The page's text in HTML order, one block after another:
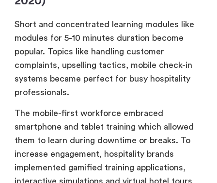
Short and concentrated learning modules like
modules for 5-10 minutes duration become
popular. Topics like handling customer
complaints, upselling tactics, mobile check-in
systems became perfect for busy hospitality
professionals.
The mobile-first workforce embraced
smartphone and tablet training which allowed
them to learn during downtime or breaks. To
increase engagement, hospitality brands
implemented gamified training applications,
interactive simulations and virtual hotel tours